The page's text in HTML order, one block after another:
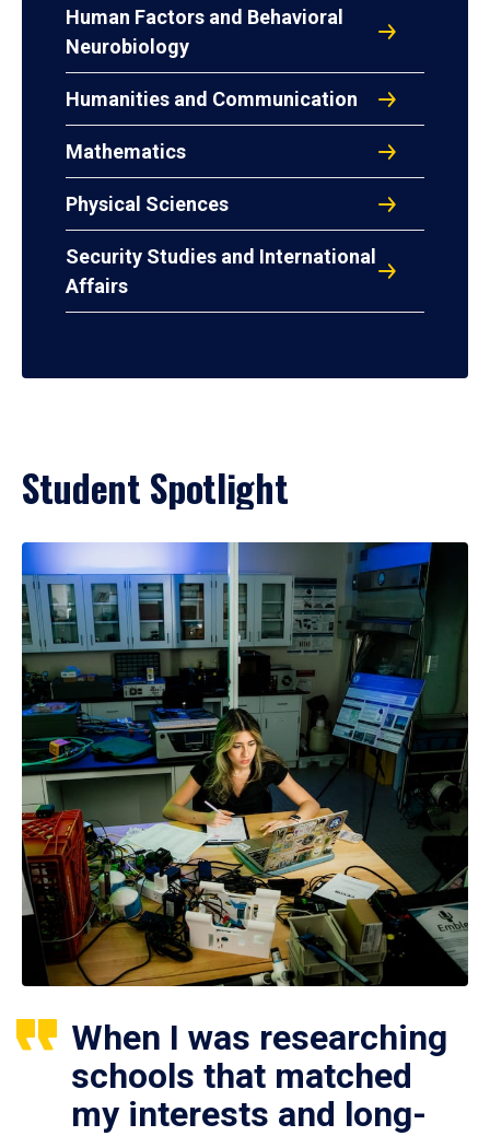
Human Factors and Behavioral
Neurobiology
Humanities and Communication
Mathematics
Physical Sciences
Security Studies and International
Affairs
Student Spotlight
When I was researching
schools that matched
my interests and long-